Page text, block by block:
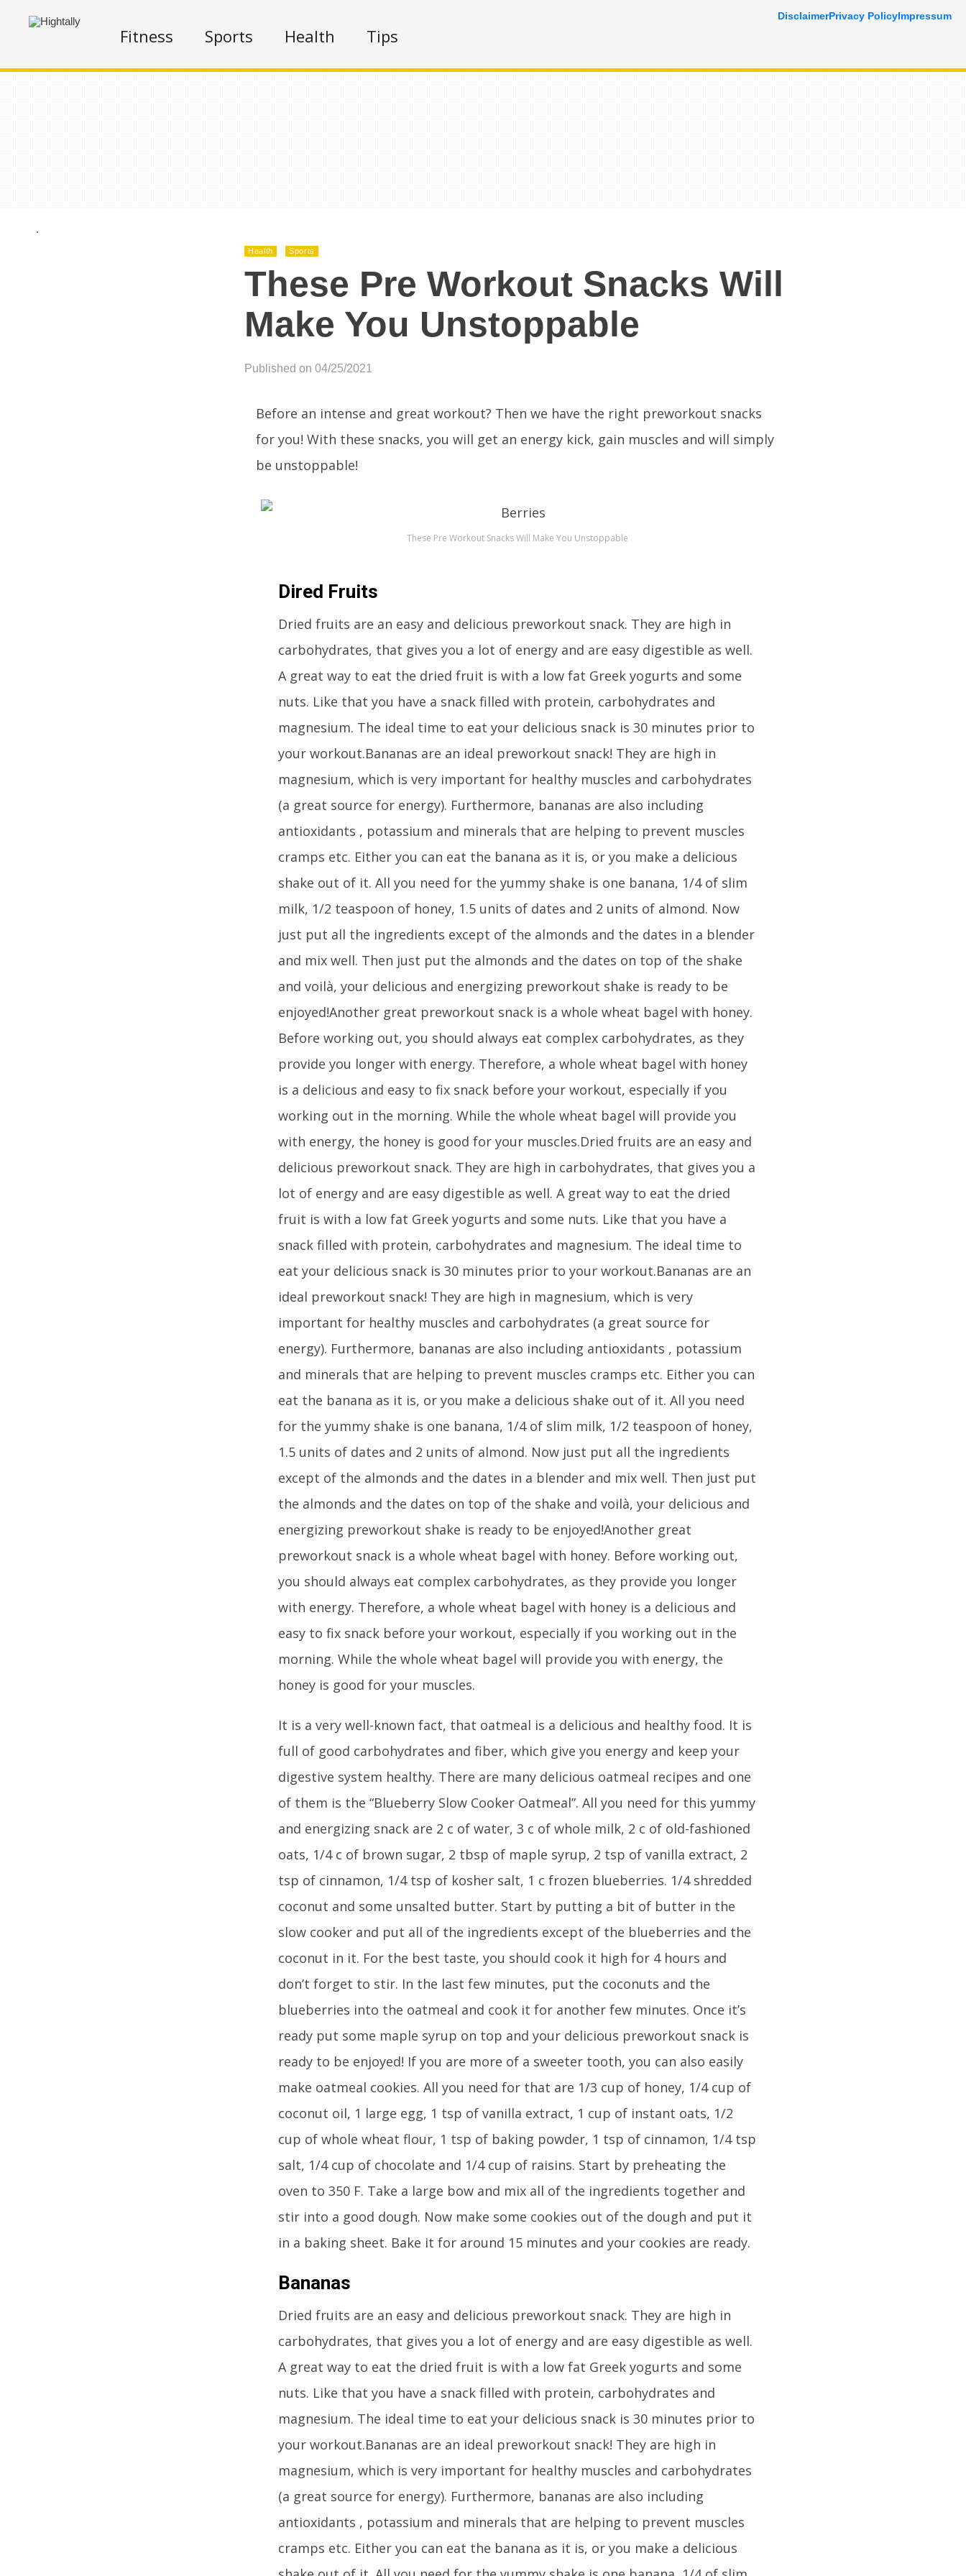
Fitness Sports Health Tips
.
Health Sports
These Pre Workout Snacks Will
Make You Unstoppable
Published on 04/25/2021
Before an intense and great workout? Then we have the right preworkout snacks
for you! With these snacks, you will get an energy kick, gain muscles and will simply
be unstoppable!
These Pre Workout Snacks Will Make You Unstoppable
Dired Fruits
Dried fruits are an easy and delicious preworkout snack. They are high in
carbohydrates, that gives you a lot of energy and are easy digestible as well.
A great way to eat the dried fruit is with a low fat Greek yogurts and some
nuts. Like that you have a snack filled with protein, carbohydrates and
magnesium. The ideal time to eat your delicious snack is 30 minutes prior to
your workout.Bananas are an ideal preworkout snack! They are high in
magnesium, which is very important for healthy muscles and carbohydrates
(a great source for energy). Furthermore, bananas are also including
antioxidants , potassium and minerals that are helping to prevent muscles
cramps etc. Either you can eat the banana as it is, or you make a delicious
shake out of it. All you need for the yummy shake is one banana, 1/4 of slim
milk, 1/2 teaspoon of honey, 1.5 units of dates and 2 units of almond. Now
just put all the ingredients except of the almonds and the dates in a blender
and mix well. Then just put the almonds and the dates on top of the shake
and voilà, your delicious and energizing preworkout shake is ready to be
enjoyed!Another great preworkout snack is a whole wheat bagel with honey.
Before working out, you should always eat complex carbohydrates, as they
provide you longer with energy. Therefore, a whole wheat bagel with honey
is a delicious and easy to fix snack before your workout, especially if you
working out in the morning. While the whole wheat bagel will provide you
with energy, the honey is good for your muscles.Dried fruits are an easy and
delicious preworkout snack. They are high in carbohydrates, that gives you a
lot of energy and are easy digestible as well. A great way to eat the dried
fruit is with a low fat Greek yogurts and some nuts. Like that you have a
snack filled with protein, carbohydrates and magnesium. The ideal time to
eat your delicious snack is 30 minutes prior to your workout.Bananas are an
ideal preworkout snack! They are high in magnesium, which is very
important for healthy muscles and carbohydrates (a great source for
energy). Furthermore, bananas are also including antioxidants , potassium
and minerals that are helping to prevent muscles cramps etc. Either you can
eat the banana as it is, or you make a delicious shake out of it. All you need
for the yummy shake is one banana, 1/4 of slim milk, 1/2 teaspoon of honey,
1.5 units of dates and 2 units of almond. Now just put all the ingredients
except of the almonds and the dates in a blender and mix well. Then just put
the almonds and the dates on top of the shake and voilà, your delicious and
energizing preworkout shake is ready to be enjoyed!Another great
preworkout snack is a whole wheat bagel with honey. Before working out,
you should always eat complex carbohydrates, as they provide you longer
with energy. Therefore, a whole wheat bagel with honey is a delicious and
easy to fix snack before your workout, especially if you working out in the
morning. While the whole wheat bagel will provide you with energy, the
honey is good for your muscles.
It is a very well-known fact, that oatmeal is a delicious and healthy food. It is
full of good carbohydrates and fiber, which give you energy and keep your
digestive system healthy. There are many delicious oatmeal recipes and one
of them is the “Blueberry Slow Cooker Oatmeal”. All you need for this yummy
and energizing snack are 2 c of water, 3 c of whole milk, 2 c of old-fashioned
oats, 1/4 c of brown sugar, 2 tbsp of maple syrup, 2 tsp of vanilla extract, 2
tsp of cinnamon, 1/4 tsp of kosher salt, 1 c frozen blueberries. 1/4 shredded
coconut and some unsalted butter. Start by putting a bit of butter in the
slow cooker and put all of the ingredients except of the blueberries and the
coconut in it. For the best taste, you should cook it high for 4 hours and
don’t forget to stir. In the last few minutes, put the coconuts and the
blueberries into the oatmeal and cook it for another few minutes. Once it’s
ready put some maple syrup on top and your delicious preworkout snack is
ready to be enjoyed! If you are more of a sweeter tooth, you can also easily
make oatmeal cookies. All you need for that are 1/3 cup of honey, 1/4 cup of
coconut oil, 1 large egg, 1 tsp of vanilla extract, 1 cup of instant oats, 1/2
cup of whole wheat flour, 1 tsp of baking powder, 1 tsp of cinnamon, 1/4 tsp
salt, 1/4 cup of chocolate and 1/4 cup of raisins. Start by preheating the
oven to 350 F. Take a large bow and mix all of the ingredients together and
stir into a good dough. Now make some cookies out of the dough and put it
in a baking sheet. Bake it for around 15 minutes and your cookies are ready.
Bananas
Dried fruits are an easy and delicious preworkout snack. They are high in
carbohydrates, that gives you a lot of energy and are easy digestible as well.
A great way to eat the dried fruit is with a low fat Greek yogurts and some
nuts. Like that you have a snack filled with protein, carbohydrates and
magnesium. The ideal time to eat your delicious snack is 30 minutes prior to
your workout.Bananas are an ideal preworkout snack! They are high in
magnesium, which is very important for healthy muscles and carbohydrates
(a great source for energy). Furthermore, bananas are also including
antioxidants , potassium and minerals that are helping to prevent muscles
cramps etc. Either you can eat the banana as it is, or you make a delicious
DisclaimerPrivacy PolicyImpressum